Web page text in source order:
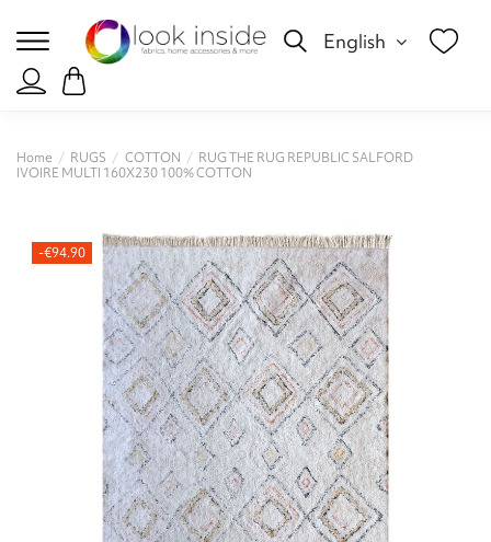
English
Home RUGS COTTON
RUG THE RUG REPUBLIC SALFORD
IVOIRE MULTI 160X230 100% COTTON
-€94.90